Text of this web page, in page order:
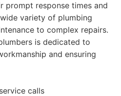
prompt response times and
variety of plumbing
to complex repairs.
is dedicated to
and ensuring
calls